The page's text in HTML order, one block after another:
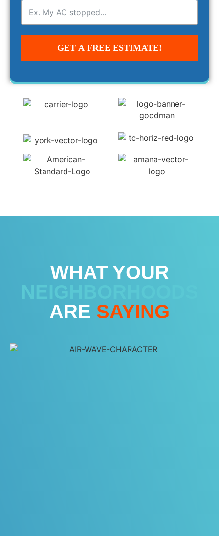
GET A FREE ESTIMATE!
WHAT YOUR
NEIGHBORHOODS
ARE SAYING